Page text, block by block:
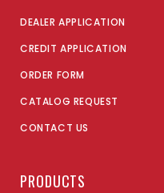
DEALER APPLICATION
CREDIT APPLICATION
ORDER FORM
CATALOG REQUEST
CONTACT US
PRODUCTS